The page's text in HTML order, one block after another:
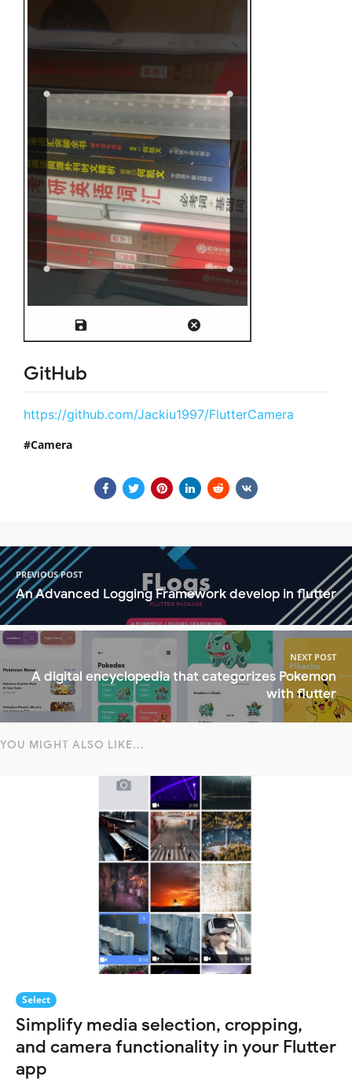
GitHub
https://github.com/Jackiu1997/FlutterCamera
Camera
PREVIOUS POST
An Advanced Logging Framework develop in flutter
NEXT POST
A digital encyclopedia that categorizes Pokemon
with flutter
YOU MIGHT ALSO LIKE...
Select
Simplify media selection, cropping,
and camera functionality in your Flutter
app